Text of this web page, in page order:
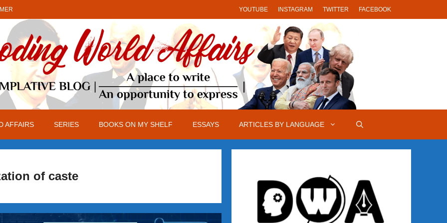
YOUTUBE INSTAGRAM TWITTER FACEBOOK
AFFAIRS SERIES BOOKS ON MY SHELF ESSAYS ARTICLES BY LANGUAGE
of caste